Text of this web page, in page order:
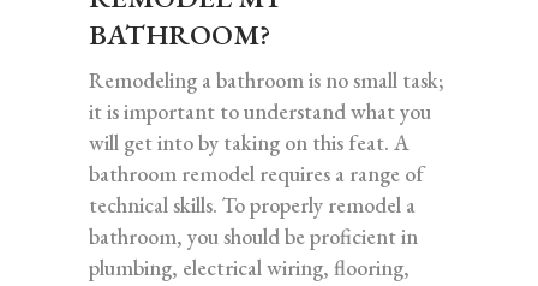
BATHROOM?
Remodeling a bathroom is no small task;
it is important to understand what you
will get into by taking on this feat. A
bathroom remodel requires a range of
technical skills. To properly remodel a
bathroom, you should be proficient in
plumbing, electrical wiring, flooring,